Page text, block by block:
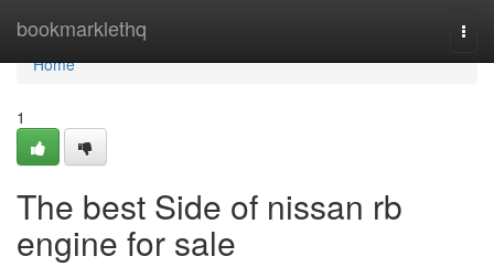
bookmarklethq
Home
Home
1
The best Side of nissan rb
engine for sale